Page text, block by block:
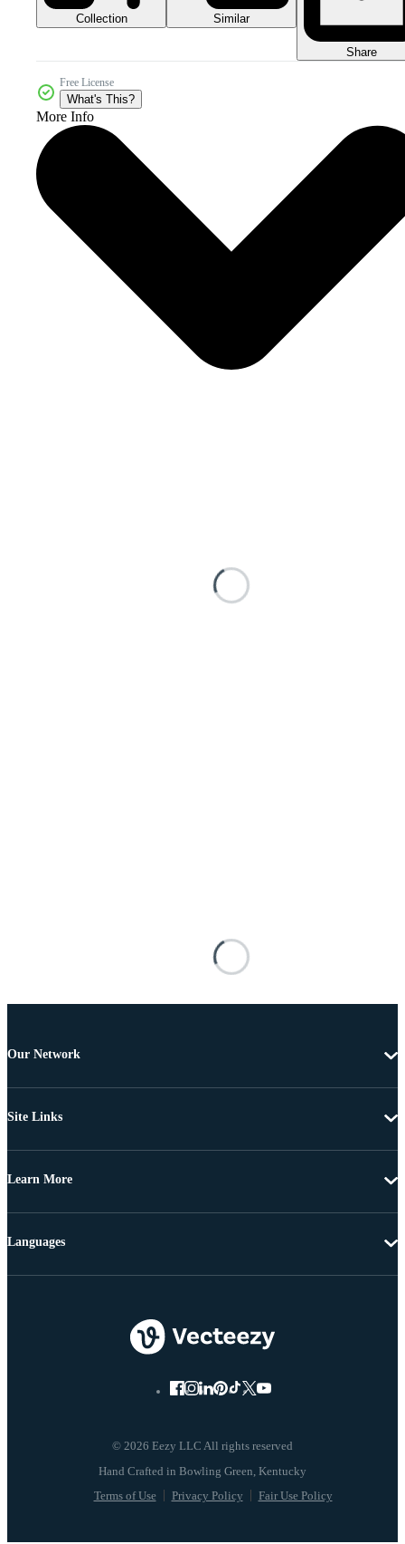
Collection Similar
Share
Free License
What's This?
More Info
Our Network
Site Links
Learn More
© 2026 Eezy LLC All rights reserved
Terms of Use Privacy Policy Fair Use Policy
Languages